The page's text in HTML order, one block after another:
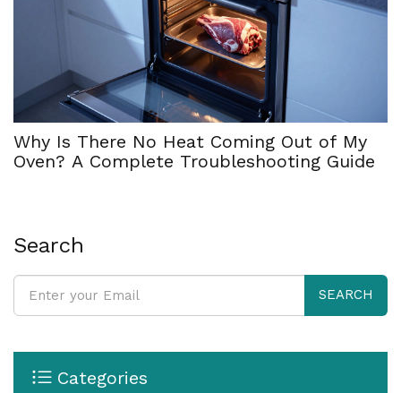
Why Is There No Heat Coming Out of My
Oven? A Complete Troubleshooting Guide
Search
SEARCH
Categories